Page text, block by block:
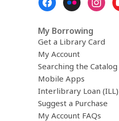
My Borrowing
Get a Library Card
My Account
Searching the Catalog
Mobile Apps
Interlibrary Loan (ILL)
Suggest a Purchase
My Account FAQs